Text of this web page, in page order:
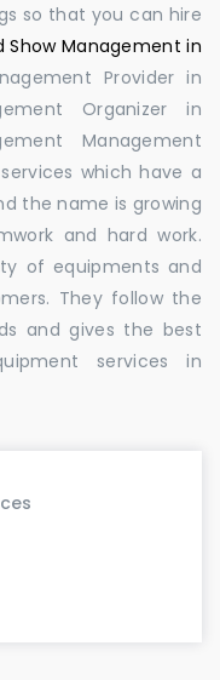
so that you can hire
Show Management in
Provider in
Organizer in
Management
which have a
the name is growing
and hard work.
of equipments and
They follow the
and gives the best
services in